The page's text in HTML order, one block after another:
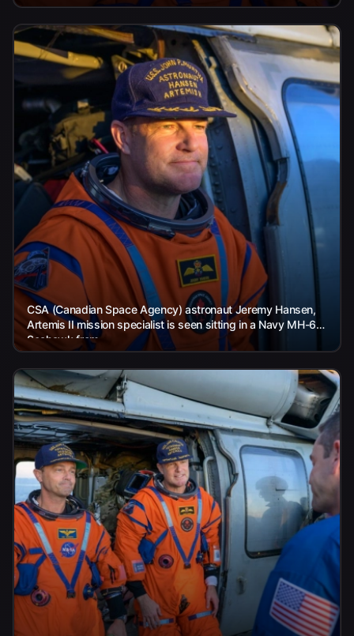
CSA (Canadian Space Agency) astronaut Jeremy Hansen,
Artemis II mission specialist is seen sitting in a Navy MH-60
Seahawk from...